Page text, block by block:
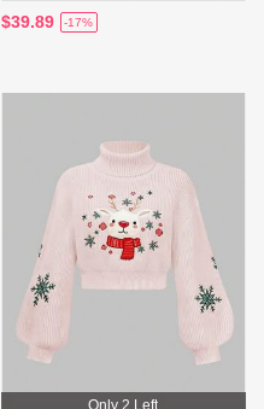
$39.89 -17%
Only 2 Left